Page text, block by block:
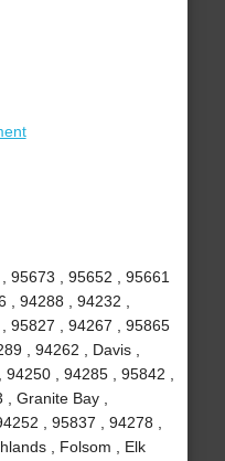
95673 , 95652 , 95661
, 94288 , 94232 ,
95827 , 94267 , 95865
, 94262 , Davis ,
, 94285 , 95842 ,
Granite Bay ,
, 95837 , 94278 ,
, Folsom , Elk